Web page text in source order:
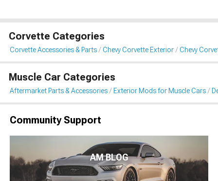
Corvette Categories
Corvette Accessories & Parts Chevy Corvette Exterior Chevy
Muscle Car Categories
Aftermarket Parts & Accessories Exterior Mods for Muscle Cars
Community Support
AM BLOG